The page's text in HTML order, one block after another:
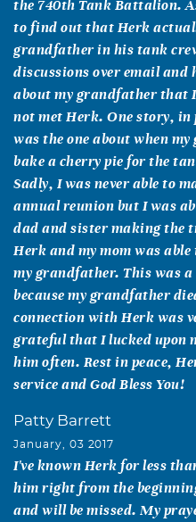
the 740th Tank Battalion.
to find out that Herk
grandfather in his tank
discussions over email and
about my grandfather that
not met Herk. One story,
was the one about when
bake a cherry pie for the
Sadly, I was never able to
annual reunion but I was
dad and sister making the
Herk and my mom was
my grandfather. This was a
because my grandfather
connection with Herk was
grateful that I lucked upon
him often. Rest in peace,
service and God Bless You!
Patty Barrett
January, 03 2017
I've known Herk for less
him right from the
and will be missed. My